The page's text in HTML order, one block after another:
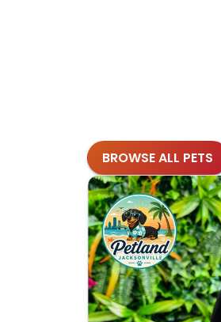
BROWSE ALL PETS